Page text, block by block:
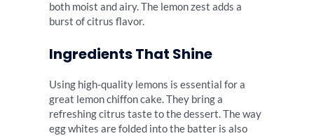
both moist and airy. The lemon zest adds a
burst of citrus flavor.
Ingredients That Shine
Using high-quality lemons is essential for a
great lemon chiffon cake. They bring a
refreshing citrus taste to the dessert. The way
egg whites are folded into the batter is also